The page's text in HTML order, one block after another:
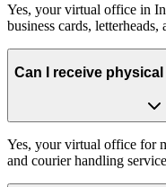
Yes, your virtual office in
business cards,
Can I receive
Yes, your virtual office for
and courier handling